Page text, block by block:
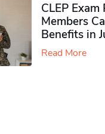
CLEP
Members
Benefits in
Read More